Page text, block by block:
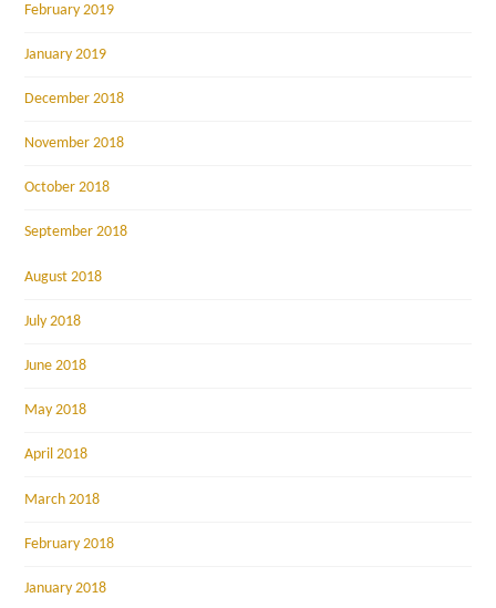
February 2019
January 2019
December 2018
November 2018
October 2018
September 2018
August 2018
July 2018
June 2018
May 2018
April 2018
March 2018
February 2018
January 2018